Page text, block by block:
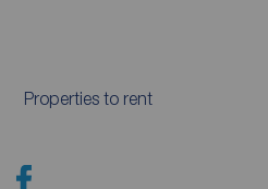
Properties to rent